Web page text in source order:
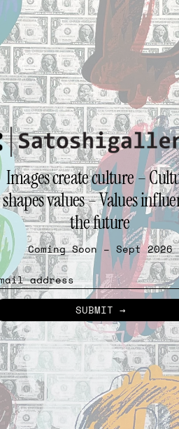
Images create culture –
shapes values – Values
the future
Coming Soon – Sept 2026
Email
SUBMIT